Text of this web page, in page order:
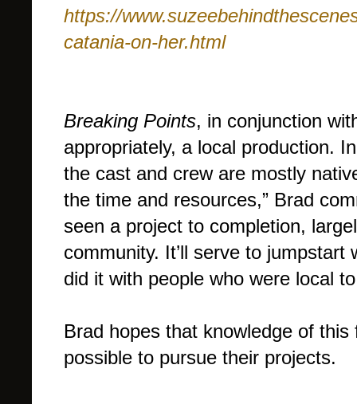
https://
catania-on-her.html
Breaking Points, in conjunction
appropriately, a local production.
the cast and crew are mostly
the time and resources,” Brad
seen a project to completion,
community. It’ll serve to
did it with people who were local
Brad hopes that knowledge of
possible to pursue their projects.